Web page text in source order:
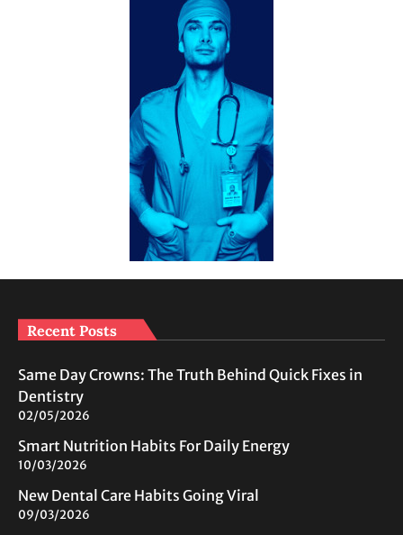
Recent Posts
Same Day Crowns: The Truth Behind Quick Fixes in
Dentistry
02/05/2026
Smart Nutrition Habits For Daily Energy
10/03/2026
New Dental Care Habits Going Viral
09/03/2026